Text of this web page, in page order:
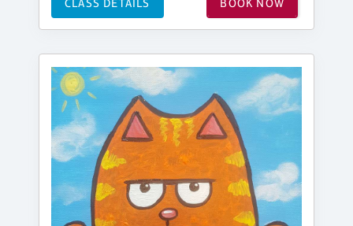
CLASS DETAILS BOOK NOW